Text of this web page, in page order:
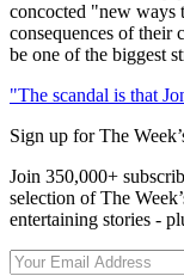
concocted "new ways
consequences of their
be one of the biggest
"The scandal is that
Sign up for The
Join 350,000+
selection of The
entertaining stories -